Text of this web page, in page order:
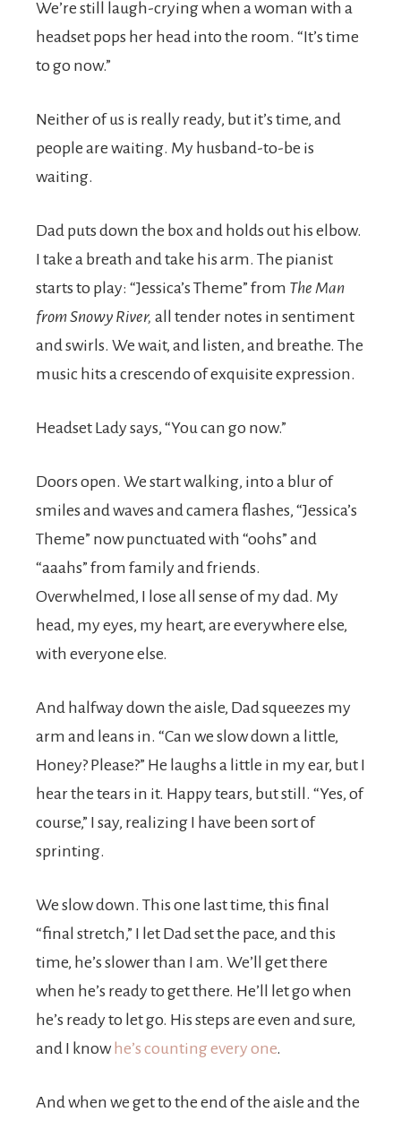
We’re still laugh-crying when a woman with a
headset pops her head into the room. “It’s time
to go now.”
Neither of us is really ready, but it’s time, and
people are waiting. My husband-to-be is
waiting.
Dad puts down the box and holds out his elbow.
I take a breath and take his arm. The pianist
starts to play: “Jessica’s Theme” from The Man
from Snowy River, all tender notes in sentiment
and swirls. We wait, and listen, and breathe. The
music hits a crescendo of exquisite expression.
Headset Lady says, “You can go now.”
Doors open. We start walking, into a blur of
smiles and waves and camera flashes, “Jessica’s
Theme” now punctuated with “oohs” and
“aaahs” from family and friends.
Overwhelmed, I lose all sense of my dad. My
head, my eyes, my heart, are everywhere else,
with everyone else.
And halfway down the aisle, Dad squeezes my
arm and leans in. “Can we slow down a little,
Honey? Please?” He laughs a little in my ear, but I
hear the tears in it. Happy tears, but still. “Yes, of
course,” I say, realizing I have been sort of
sprinting.
We slow down. This one last time, this final
“final stretch,” I let Dad set the pace, and this
time, he’s slower than I am. We’ll get there
when he’s ready to get there. He’ll let go when
he’s ready to let go. His steps are even and sure,
and I know he’s counting every one.
And when we get to the end of the aisle and the